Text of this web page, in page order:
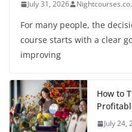
July 31, 2026
For many people, the
course starts with a clear
improving
How to
July 24,